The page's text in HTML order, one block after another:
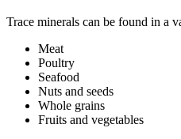
Trace minerals can be found in a
Meat
Poultry
Seafood
Nuts and seeds
Whole grains
Fruits and vegetables